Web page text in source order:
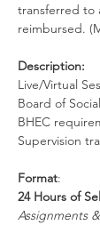
transferred to
reimbursed.
Description:
Live/Virtual
Board of
BHEC
Supervision
Format:
24 Hours of
Assignments